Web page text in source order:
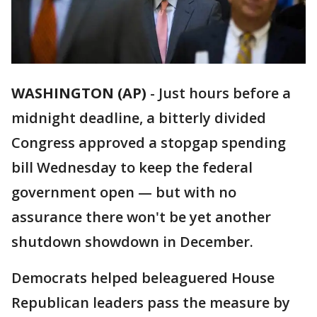
WASHINGTON (AP) - Just hours before a
midnight deadline, a bitterly divided
Congress approved a stopgap spending
bill Wednesday to keep the federal
government open — but with no
assurance there won't be yet another
shutdown showdown in December.
Democrats helped beleaguered House
Republican leaders pass the measure by